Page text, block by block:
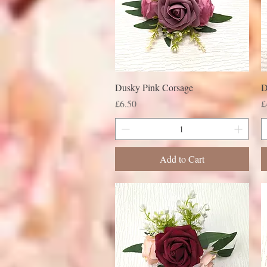
Dusky Pink Corsage
Price
£6.50
Add to Cart